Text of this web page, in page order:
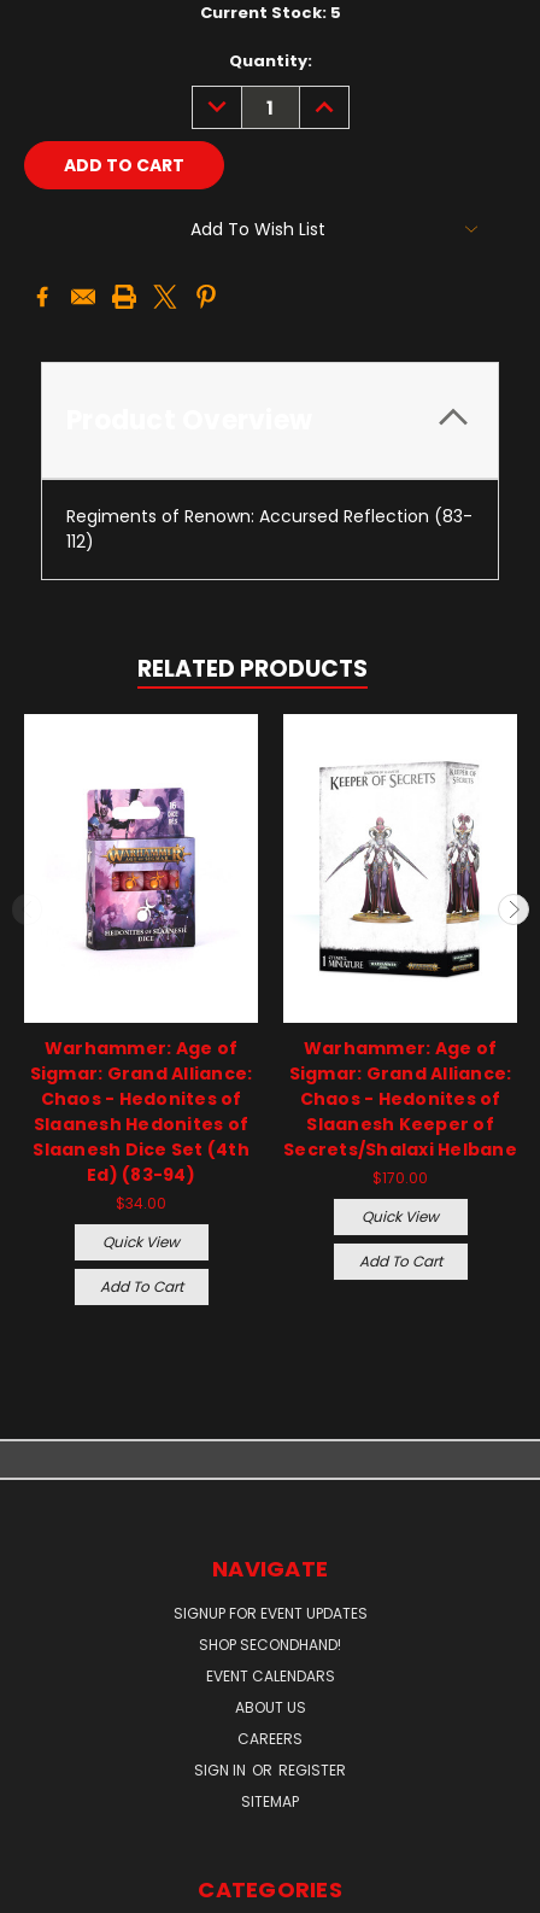
Current Stock: 5
Quantity:
DECREASE
QUANTITY:
INCREASE
QUANTITY:
Add To Wish List
Regiments of Renown: Accursed Reflection (83-
112)
RELATED PRODUCTS
Warhammer: Age of
Sigmar: Grand Alliance:
Chaos - Hedonites of
Slaanesh Hedonites of
Slaanesh Dice Set (4th
Ed) (83-94)
$34.00
Quick View
Add To Cart
Warhammer: Age of
Sigmar: Grand Alliance:
Chaos - Hedonites of
Slaanesh Keeper of
Secrets/Shalaxi Helbane
$170.00
Quick View
Add To Cart
NAVIGATE
SIGNUP FOR EVENT UPDATES
SHOP SECONDHAND!
EVENT CALENDARS
ABOUT US
CAREERS
SIGN IN OR REGISTER
SITEMAP
CATEGORIES